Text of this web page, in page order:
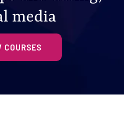
media
COURSES